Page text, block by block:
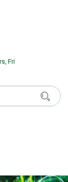
Fri